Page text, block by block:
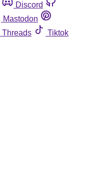
Discord
Mastodon
Threads
Tiktok